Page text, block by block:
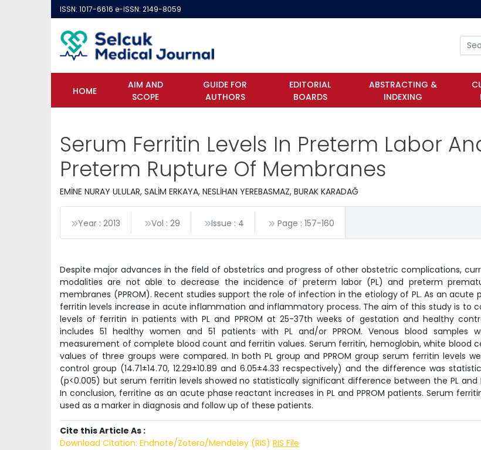
ISSN: 1017-6616 e-ISSN: 2149-8059
HOME
AIM AND
SCOPE
GUIDE FOR
AUTHORS
EDITORIAL
BOARDS
ABSTRACTING &
INDEXING
Serum Ferritin Levels In Preterm Labor
Preterm Rupture Of Membranes
EMİNE NURAY ULULAR, SALİM ERKAYA, NESLİHAN YEREBASMAZ, BURAK KARADAĞ
Year : 2013 Vol : 29 Issue : 4 Page : 157-160
Despite major advances in the field of obstetrics and progress of other obstetric complications,
modalities are not able to decrease the incidence of preterm labor (PL) and preterm
membranes (PPROM). Recent studies support the role of infection in the etiology of PL. As an acute
ferritin levels increase in acute inflammation and inflammatory process. The aim of this study is to
levels of ferritin in patients with PL and PPROM at 25-37th weeks of gestation and healthy
includes 51 healthy women and 51 patients with PL and/or PPROM. Venous blood samples
measurement of complete blood count and ferritin values. Serum ferritin, hemoglobin, white blood
values of three groups were compared. In both PL group and PPROM group serum ferritin levels
control group (14.71±14.70, 12.29±10.89 and 6.05±4.33 recspectively) and the difference was
(p<0.005) but serum ferritin levels showed no statistically significant difference between the PL and
In conclusion, ferritine as an acute phase reactant increases in PL and PPROM patients. Serum
used as a marker in diagnosis and follow up of these patients.
Cite this Article As :
Download Citation: Endnote/Zotero/Mendeley (RIS) RIS File